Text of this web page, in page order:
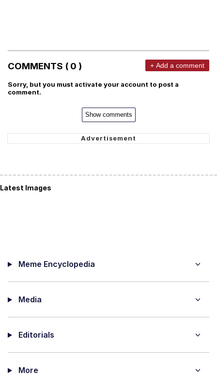
COMMENTS ( 0 ) + Add a comment
Sorry, but you must activate your account to post a
comment.
Show comments
Latest Images
Meme Encyclopedia
Media
Editorials
More